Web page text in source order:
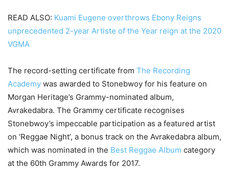
READ ALSO: Kuami Eugene overthrows Ebony Reigns
unprecedented 2-year Artiste of the Year reign at the 2020
VGMA
The record-setting certificate from The Recording
Academy was awarded to Stonebwoy for his feature on
Morgan Heritage’s Grammy-nominated album,
Avrakedabra. The Grammy certificate recognises
Stonebwoy’s impeccable participation as a featured artist
on ‘Reggae Night’, a bonus track on the Avrakedabra album,
which was nominated in the Best Reggae Album category
at the 60th Grammy Awards for 2017.